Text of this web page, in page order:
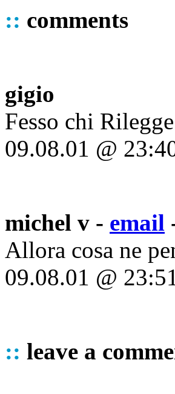
:: comments
gigio
Fesso chi Rilegge
09.08.01 @
michel v - email
Allora cosa ne
09.08.01 @
:: leave a